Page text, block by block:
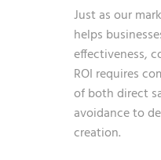
Just as our
helps
effectiveness,
ROI requires
of both direct
avoidance to
creation.